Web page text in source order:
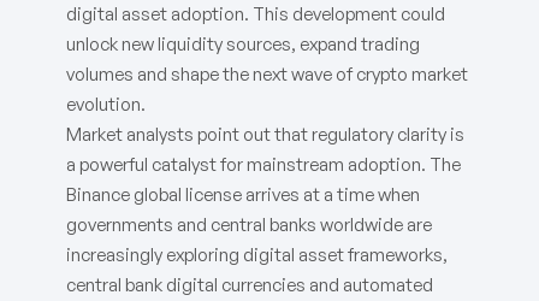
digital asset adoption. This development could
unlock new liquidity sources, expand trading
volumes and shape the next wave of crypto market
evolution.
Market analysts point out that regulatory clarity is
a powerful catalyst for mainstream adoption. The
Binance global license arrives at a time when
governments and central banks worldwide are
increasingly exploring digital asset frameworks,
central bank digital currencies and automated